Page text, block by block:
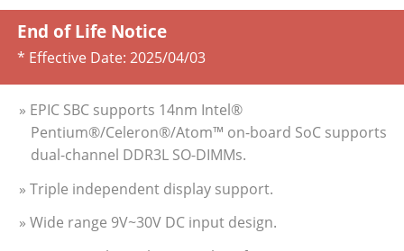
End of Life Notice
* Effective Date: 2025/04/03
» EPIC SBC supports 14nm Intel®
Pentium®/Celeron®/Atom™ on-board SoC supports
dual-channel DDR3L SO-DIMMs.
» Triple independent display support.
» Wide range 9V~30V DC input design.